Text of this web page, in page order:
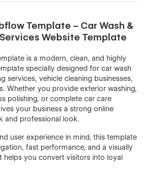
Template – Car Wash &
Website Template
is a modern, clean, and highly
specially designed for car wash
services, vehicle cleaning businesses,
Whether you provide exterior washing,
polishing, or complete car care
your business a strong online
and professional look.
user experience in mind, this template
fast performance, and a visually
helps you convert visitors into loyal